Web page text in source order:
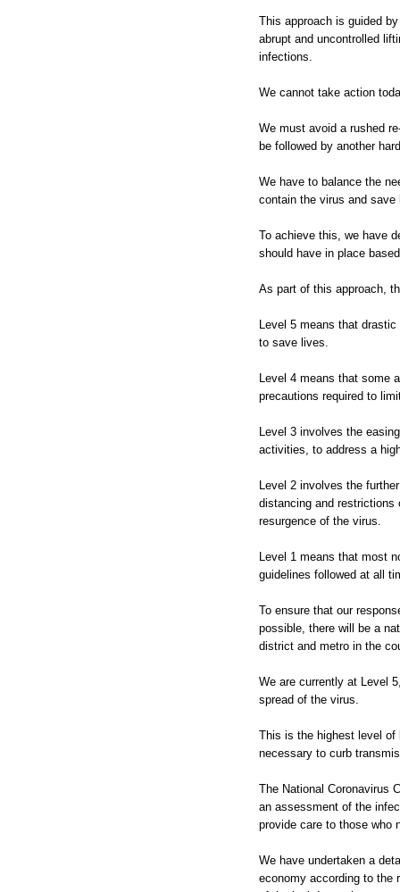
This approach is guided
abrupt and uncontrolled
infections.
We cannot take action
We must avoid a rushed
be followed by another
We have to balance the
contain the virus and save
To achieve this, we have
should have in place
As part of this approach,
Level 5 means that
to save lives.
Level 4 means that some
precautions required to
Level 3 involves the
activities, to address a
Level 2 involves the
distancing and
resurgence of the virus.
Level 1 means that most
guidelines followed at all
To ensure that our
possible, there will be a
district and metro in the
We are currently at Level
spread of the virus.
This is the highest level of
necessary to curb
The National Coronavirus
an assessment of the
provide care to those who
We have undertaken a
economy according to the